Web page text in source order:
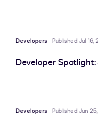
Developers Published Jul 16,
Developer
Developers Published Jun